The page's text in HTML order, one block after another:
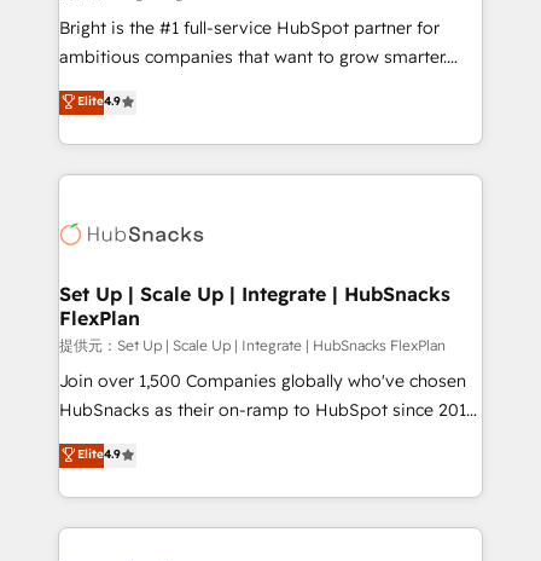
RevOps and AI-driven sales enablement • Website
design and CMS development • ERP integration: SAP,
and CRM migration from any platform •
Client/member portals built on HubSpot • Custom
WooCommerce, BuilderTrend, and more Experience
the difference — reach out to see how AI + HubSpot
Bright is the #1 full-service HubSpot partner for
ambitious companies that want to grow smarter.
From HubSpot onboarding, to training, from
developing a new website to lead generation and
digital marketing; we do it all (and with great
results)! In short, our services include: - HubSpot
HubSpot development: websites, custom modules,
marketing, advertising, campaigns, content and
design We connect people, data and technology to
improve customer experiences. With our bright
people, exciting ideas and can-do mentality, we
ensure revenue growth on a daily basis. So tell us
team of 100+ experts is ready for you! Driving digital
growth | www.brightdigital.com
Elite4.9
Set Up | Scale Up | Integrate | HubSnacks
FlexPlan
提供元：Set Up | Scale Up | Integrate | HubSnacks FlexPlan
Join over 1,500 Companies globally who've chosen
HubSnacks as their on-ramp to HubSpot since 2014
Simple pay-as-you-go plans that accelerate value...
1️⃣ Set Up | Onboarding New or Check-fixing existing
HubSpot portals 2️⃣ Scale Up | 100% HubSpot Task
Execution... Global 24/7 ... All Experts 3️⃣ Integrate |
Elite4.9